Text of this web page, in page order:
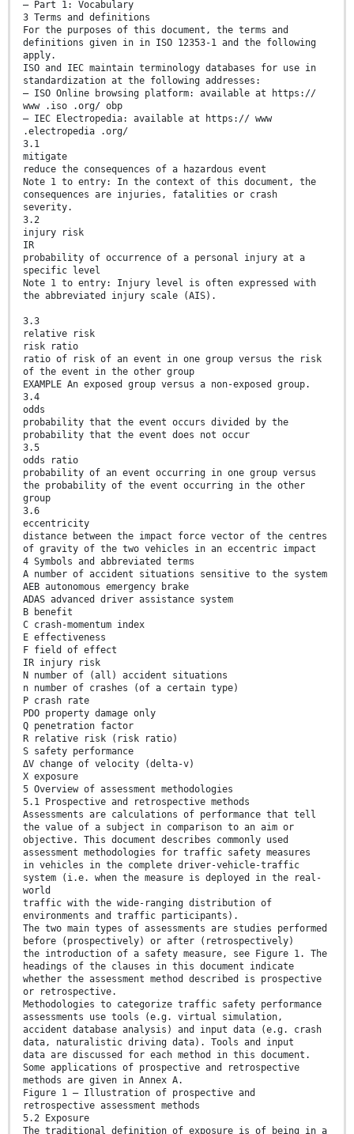
— Part 1: Vocabulary
3 Terms and definitions
For the purposes of this document, the terms and
definitions given in in ISO 12353-1 and the following
apply.
ISO and IEC maintain terminology databases for use in
standardization at the following addresses:
— ISO Online browsing platform: available at https://
www .iso .org/ obp
— IEC Electropedia: available at https:// www
.electropedia .org/
3.1
mitigate
reduce the consequences of a hazardous event
Note 1 to entry: In the context of this document, the
consequences are injuries, fatalities or crash
severity.
3.2
injury risk
IR
probability of occurrence of a personal injury at a
specific level
Note 1 to entry: Injury level is often expressed with
the abbreviated injury scale (AIS).
3.3
relative risk
risk ratio
ratio of risk of an event in one group versus the risk
of the event in the other group
EXAMPLE An exposed group versus a non-exposed group.
3.4
odds
probability that the event occurs divided by the
probability that the event does not occur
3.5
odds ratio
probability of an event occurring in one group versus
the probability of the event occurring in the other
group
3.6
eccentricity
distance between the impact force vector of the centres
of gravity of the two vehicles in an eccentric impact
4 Symbols and abbreviated terms
A number of accident situations sensitive to the system
AEB autonomous emergency brake
ADAS advanced driver assistance system
B benefit
C crash-momentum index
E effectiveness
F field of effect
IR injury risk
N number of (all) accident situations
n number of crashes (of a certain type)
P crash rate
PDO property damage only
Q penetration factor
R relative risk (risk ratio)
S safety performance
ΔV change of velocity (delta-v)
X exposure
5 Overview of assessment methodologies
5.1 Prospective and retrospective methods
Assessments are calculations of performance that tell
the value of a subject in comparison to an aim or
objective. This document describes commonly used
assessment methodologies for traffic safety measures
in vehicles in the complete driver-vehicle-traffic
system (i.e. when the measure is deployed in the real-
world
traffic with the wide-ranging distribution of
environments and traffic participants).
The two main types of assessments are studies performed
before (prospectively) or after (retrospectively)
the introduction of a safety measure, see Figure 1. The
headings of the clauses in this document indicate
whether the assessment method described is prospective
or retrospective.
Methodologies to categorize traffic safety performance
assessments use tools (e.g. virtual simulation,
accident database analysis) and input data (e.g. crash
data, naturalistic driving data). Tools and input
data are discussed for each method in this document.
Some applications of prospective and retrospective
methods are given in Annex A.
Figure 1 — Illustration of prospective and
retrospective assessment methods
5.2 Exposure
The traditional definition of exposure is of being in a